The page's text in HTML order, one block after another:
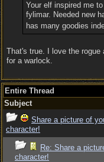
Your elf inspired me
fylimar. Needed new
has many goodies
That's true. I love the
for a warlock.
Entire Thread
Subject
Share a picture of
character!
Re: Share a
character!